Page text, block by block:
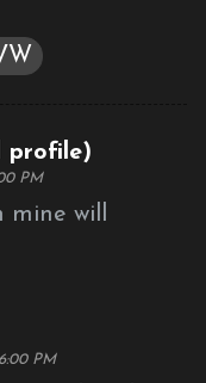
profile)
PM
mine will
PM